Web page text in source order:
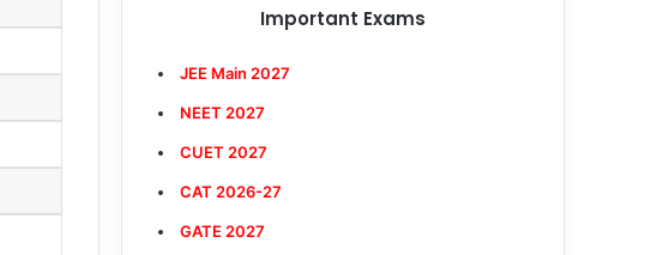
Important Exams
JEE Main 2027
NEET 2027
CUET 2027
CAT 2026-27
GATE 2027